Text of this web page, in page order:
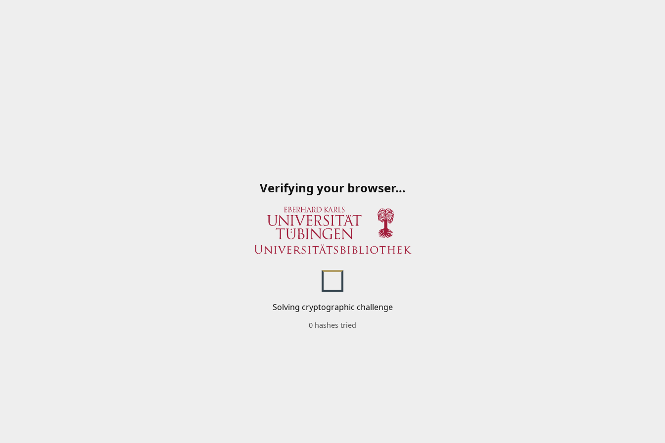
Verifying your browser…
Solving cryptographic challenge
0 hashes tried